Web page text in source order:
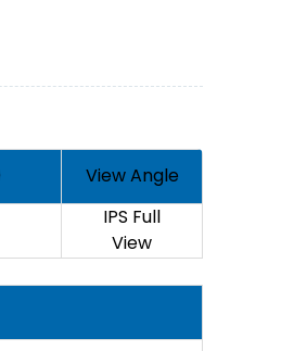
View Angle
IPS Full
View